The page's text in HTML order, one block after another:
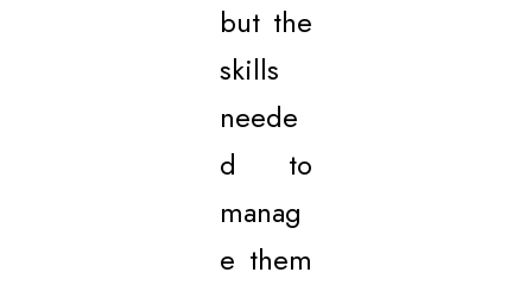
but the
skills
neede
d to
manag
e them